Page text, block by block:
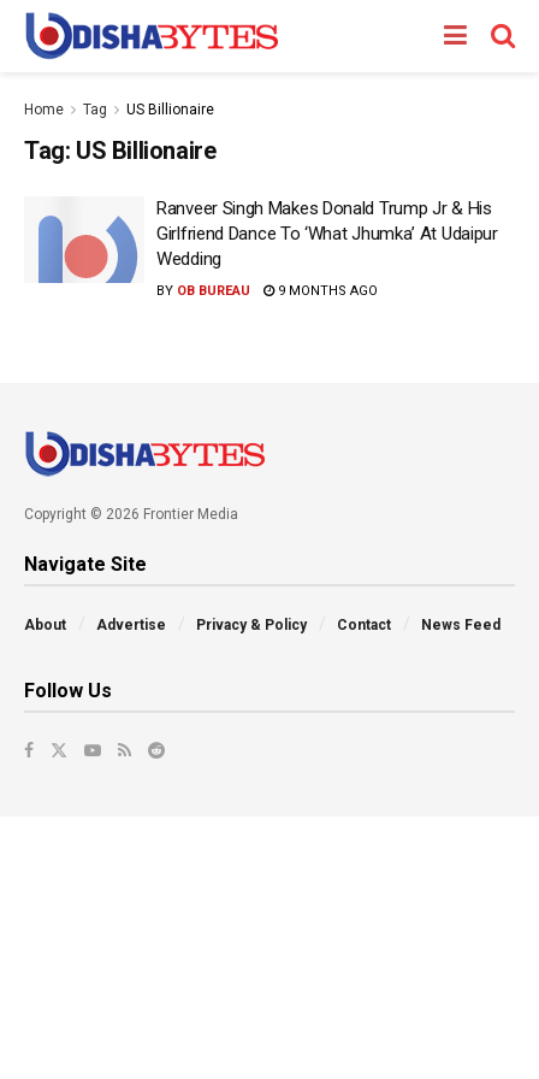
Home Tag US Billionaire
Tag: US Billionaire
Ranveer Singh Makes Donald Trump Jr & His
Girlfriend Dance To ‘What Jhumka’ At Udaipur
Wedding
BY OB BUREAU 9 MONTHS AGO
Copyright © 2026 Frontier Media
Navigate Site
About Advertise Privacy & Policy Contact News Feed
Follow Us